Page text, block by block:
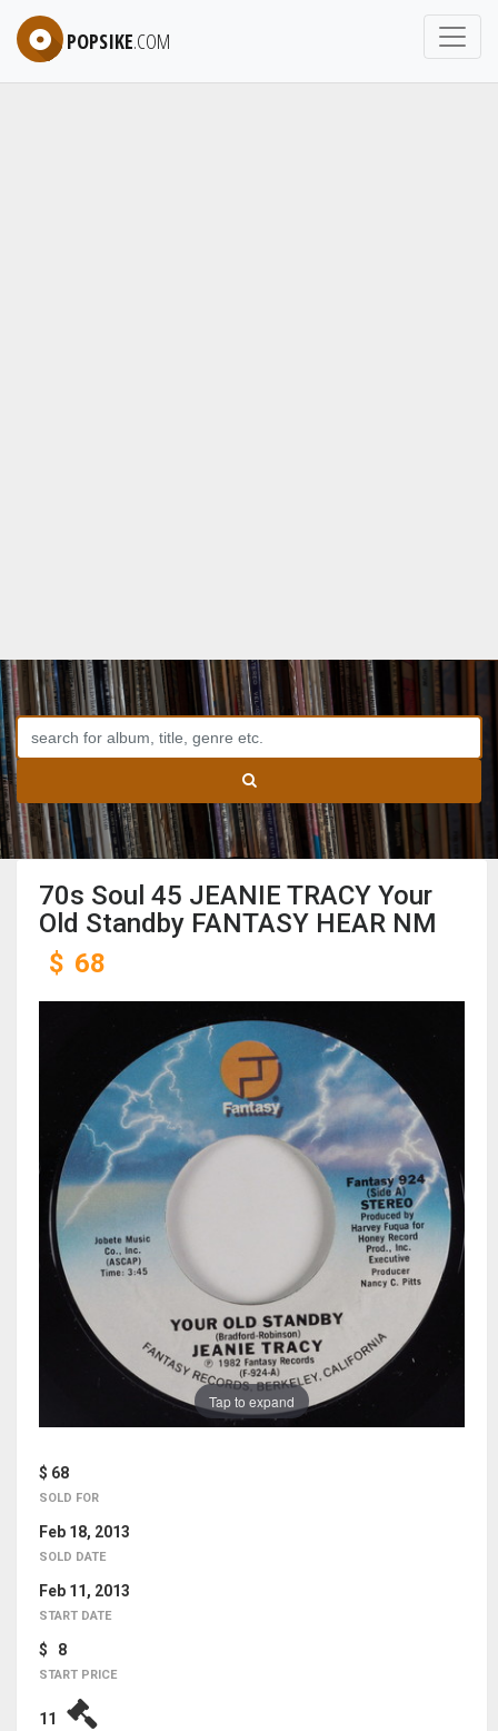
POPSIKE.COM
70s Soul 45 JEANIE TRACY Your
Old Standby FANTASY HEAR NM
$ 68
Tap to expand
$ 68
SOLD FOR
Feb 18, 2013
SOLD DATE
Feb 11, 2013
START DATE
$ 8
START PRICE
11